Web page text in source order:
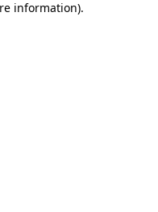
information).